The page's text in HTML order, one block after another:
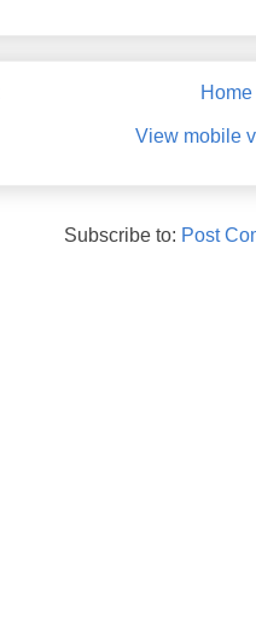
Home
View mobile
Subscribe to: Post